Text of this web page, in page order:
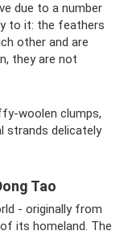
due to a number
to it: the feathers
other and are
they are not
woolen clumps,
strands delicately
Tao
- originally from
its homeland. The